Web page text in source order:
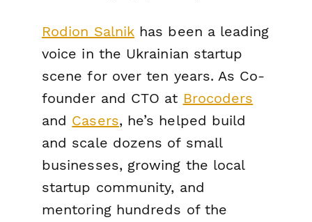
Rodion Salnik has been a leading
voice in the Ukrainian startup
scene for over ten years. As Co-
founder and CTO at Brocoders
and Casers, he’s helped build
and scale dozens of small
businesses, growing the local
startup community, and
mentoring hundreds of the